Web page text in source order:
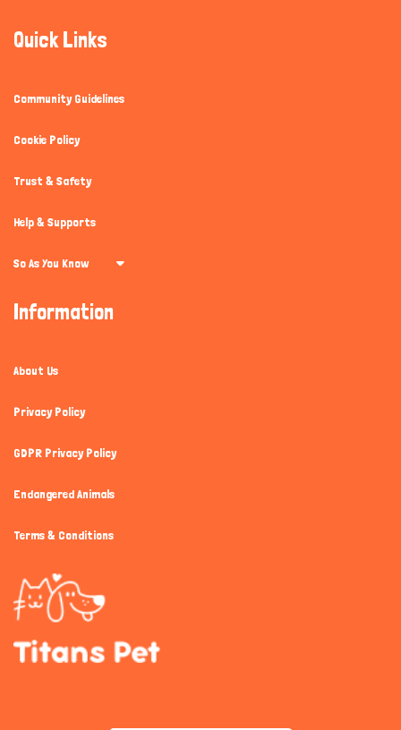
Quick Links
Community Guidelines
Cookie Policy
Trust & Safety
Help & Supports
So As You Know
Information
About Us
Privacy Policy
GDPR Privacy Policy
Endangered Animals
Terms & Conditions